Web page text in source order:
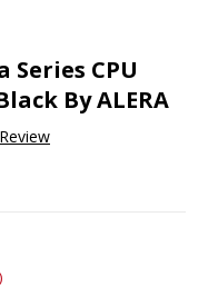
Series CPU
By ALERA